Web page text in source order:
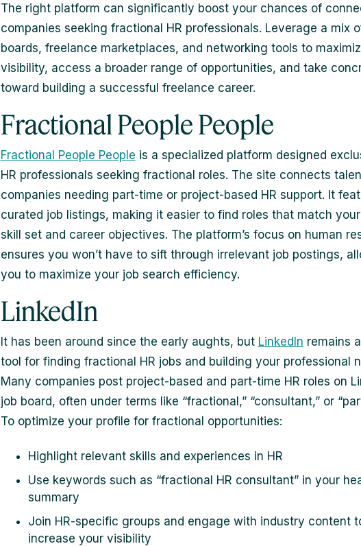
The right platform can significantly boost your chances of
companies seeking fractional HR professionals. Leverage a mix
boards, freelance marketplaces, and networking tools to
visibility, access a broader range of opportunities, and take
toward building a successful freelance career.
Fractional People People
Fractional People People is a specialized platform designed
HR professionals seeking fractional roles. The site connects
companies needing part-time or project-based HR support. It
curated job listings, making it easier to find roles that match
skill set and career objectives. The platform’s focus on human
ensures you won’t have to sift through irrelevant job postings,
you to maximize your job search efficiency.
LinkedIn
It has been around since the early aughts, but LinkedIn remains
tool for finding fractional HR jobs and building your professional
Many companies post project-based and part-time HR roles on
job board, often under terms like “fractional,” “consultant,” or
To optimize your profile for fractional opportunities:
Highlight relevant skills and experiences in HR
Use keywords such as “fractional HR consultant” in your
summary
Join HR-specific groups and engage with industry content
increase your visibility